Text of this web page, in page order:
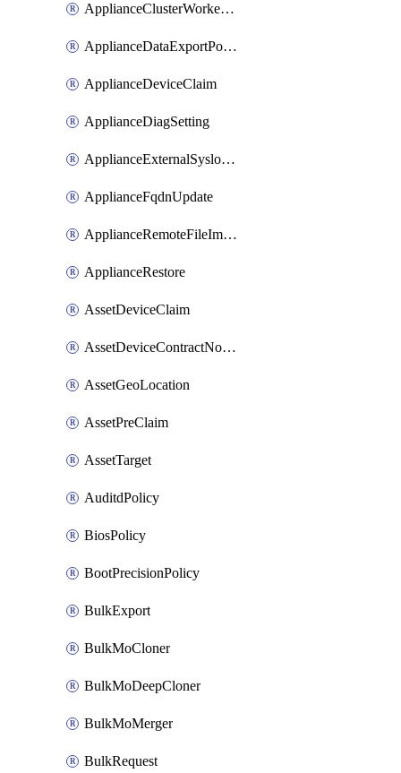
ApplianceClusterWorkerNodeReuse
ApplianceDataExportPolicy
ApplianceDeviceClaim
ApplianceDiagSetting
ApplianceExternalSyslogSetting
ApplianceFqdnUpdate
ApplianceRemoteFileImport
ApplianceRestore
AssetDeviceClaim
AssetDeviceContractNotification
AssetGeoLocation
AssetPreClaim
AssetTarget
AuditdPolicy
BiosPolicy
BootPrecisionPolicy
BulkExport
BulkMoCloner
BulkMoDeepCloner
BulkMoMerger
BulkRequest